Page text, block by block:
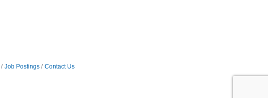
Job Postings Contact Us